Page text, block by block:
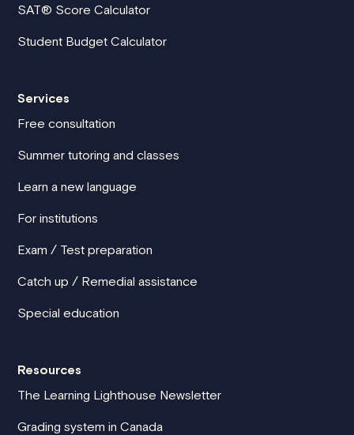
SAT® Score Calculator
Student Budget Calculator
Services
Free consultation
Summer tutoring and classes
Learn a new language
For institutions
Exam / Test preparation
Catch up / Remedial assistance
Special education
Resources
The Learning Lighthouse Newsletter
Grading system in Canada